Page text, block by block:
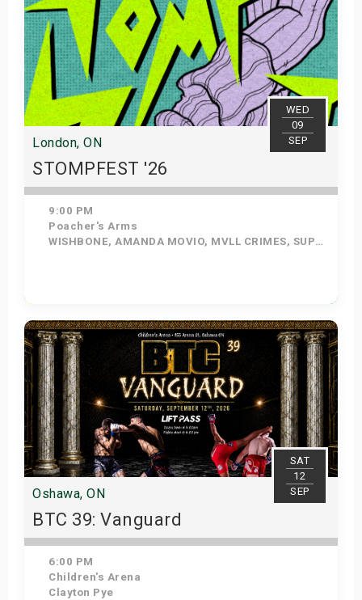
WED
09
SEP
London, ON
STOMPFEST '26
9:00 PM
Poacher's Arms
WISHBONE, AMANDA MOVIO, MVLL CRIMES, SUPERSTAR CRUSH
Get Tickets
SAT
12
SEP
Oshawa, ON
BTC 39: Vanguard
6:00 PM
Children's Arena
Clayton Pye